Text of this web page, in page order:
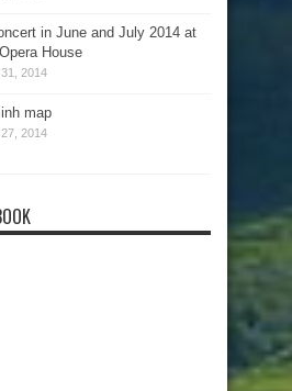
in June and July 2014 at
House
2014
map
2014